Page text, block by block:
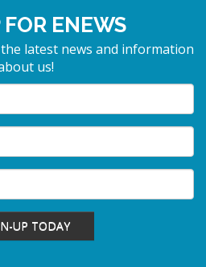
ENEWS
latest news and information
us!
UP TODAY